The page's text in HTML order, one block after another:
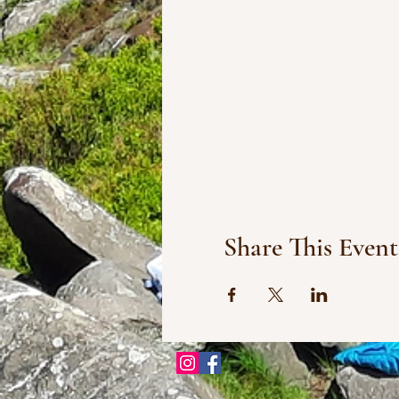
Share This Event